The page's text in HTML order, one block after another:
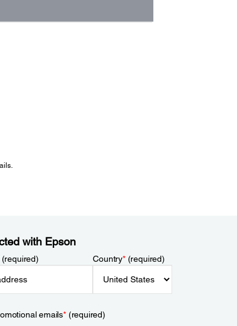
with Epson
Country*(required)
emails*(required)